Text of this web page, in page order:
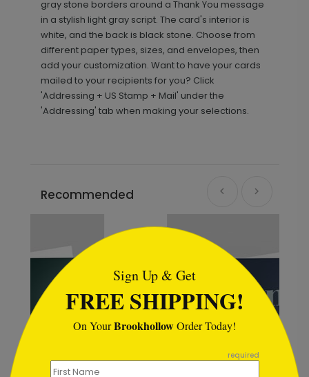
gray stone borders around a Thank You message
in a stylish light gray script. The card's interior is
white, and the back is black stone. Choose from
different paper types, sizes, and envelopes, then
add your customization. Want to have your cards
mailed to your recipients for you? Click
'Addressing + US Stamp + Mail' under the
'Addressing' tab when making your selections.
Recommended
Sign Up & Get
FREE SHIPPING!
On YourBrookhollowOrder Today!
required